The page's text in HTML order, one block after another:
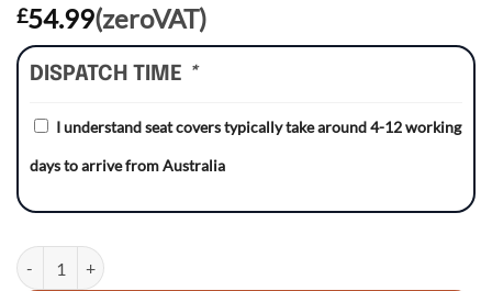
£54.99(zeroVAT)
DISPATCH TIME *
I understand seat covers typically take around 4-12 working
days to arrive from Australia
Kawasaki KX450F 16-18 BLACK/BLACK/BLACK Gripper Ribbed